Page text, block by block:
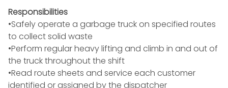
Responsibilities
•Safely operate a garbage truck on specified routes
to collect solid waste
•Perform regular heavy lifting and climb in and out of
the truck throughout the shift
•Read route sheets and service each customer
identified or assigned by the dispatcher